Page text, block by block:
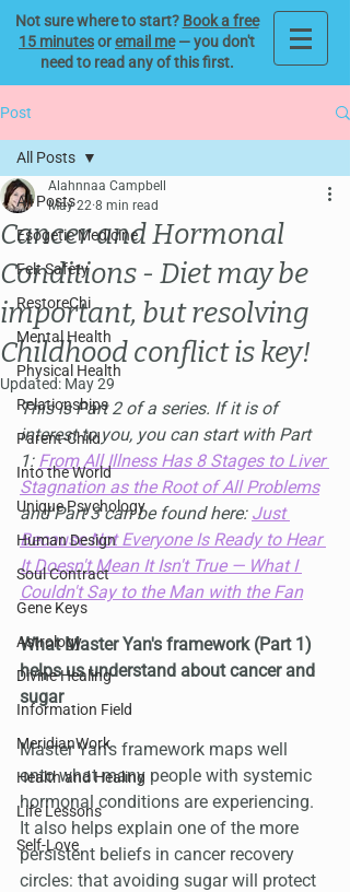
Not sure where to start? Book a free
15 minutesoremail me— you don't
need to read any of this first.
Post
All Posts
Esogetic Medicine
Felt Safety
RestoreChi
Mental Health
Physical Health
Relationships
Parent-Child
Into the World
Unique Psychology
Human Design
Soul Contract
Gene Keys
Astrology
Divine Healing
Information Field
MeridianWork
Health and Healing
Life Lessons
Self-Love
All Posts
Cancer and Hormonal
Conditions - Diet may be
important, but resolving
Childhood conflict is key!
Alahnnaa Campbell
May 22 8 min read
Updated: May 29
This is Part 2 of a series. If it is of
interest to you, you can start with Part
1: From All Illness Has 8 Stages to Liver
Stagnation as the Root of All Problems
and Part 3 can be found here: Just
Because Not Everyone Is Ready to Hear
It Doesn't Mean It Isn't True — What I
Couldn't Say to the Man with the Fan
What Master Yan's framework (Part 1)
helps us understand about cancer and
sugar
Master Yan's framework maps well
onto what many people with systemic
hormonal conditions are experiencing.
It also helps explain one of the more
persistent beliefs in cancer recovery
circles: that avoiding sugar will protect